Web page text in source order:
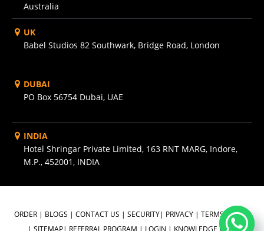
Australia
UK
Babel Studios 82 Southwark, Bridge Road, London
DUBAI
PO Box 56754 Dubai, UAE
INDIA
Hotel Shringar Private Limited, 163 RNT MARG, Indore,
M.P., 452001, INDIA
ORDER | BLOGS | CONTACT US | SECURITY| PRIVACY | TERMS OF USE